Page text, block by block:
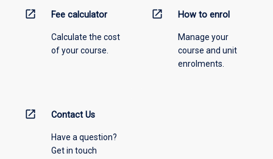
open_in_new Fee calculator
Calculate the cost
of your course.
open_in_new How to enrol
Manage your
course and unit
enrolments.
open_in_new Contact Us
Have a question?
Get in touch